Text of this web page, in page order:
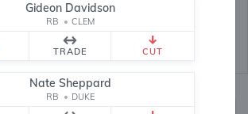
Gideon Davidson
RB • CLEM
TRADE CUT
Nate Sheppard
RB • DUKE